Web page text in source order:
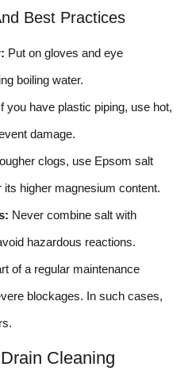
Best Practices
Put on gloves and eye
boiling water.
you have plastic piping, use hot,
damage.
clogs, use Epsom salt
its higher magnesium content.
Never combine salt with
hazardous reactions.
of a regular maintenance
blockages. In such cases,
Cleaning